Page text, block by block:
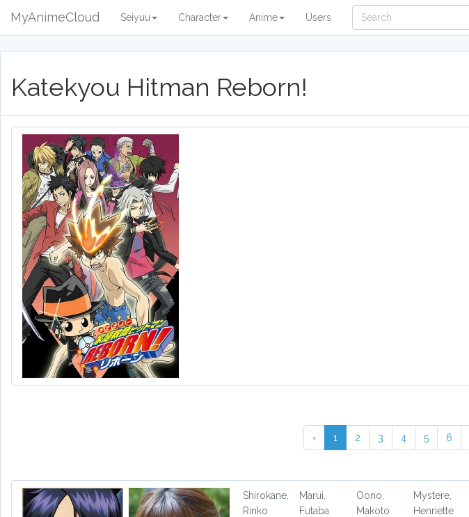
MyAnimeCloud Seiyuu Character Anime Users
Katekyou Hitman Reborn!
‹ 1 2 3 4 5 6
Shirokane,
Rinko
Marui,
Futaba
Oono,
Makoto
Mystere,
Henriette